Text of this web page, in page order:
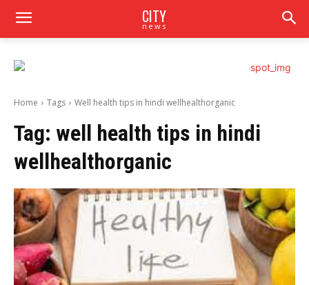
CITY
news
Home Tags Well health tips in hindi wellhealthorganic
Tag: well health tips in hindi
wellhealthorganic